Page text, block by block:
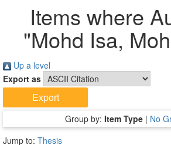
Items where
"Mohd Isa,
Up a level
Export as
Group by: Item Type | No
Jump to: Thesis